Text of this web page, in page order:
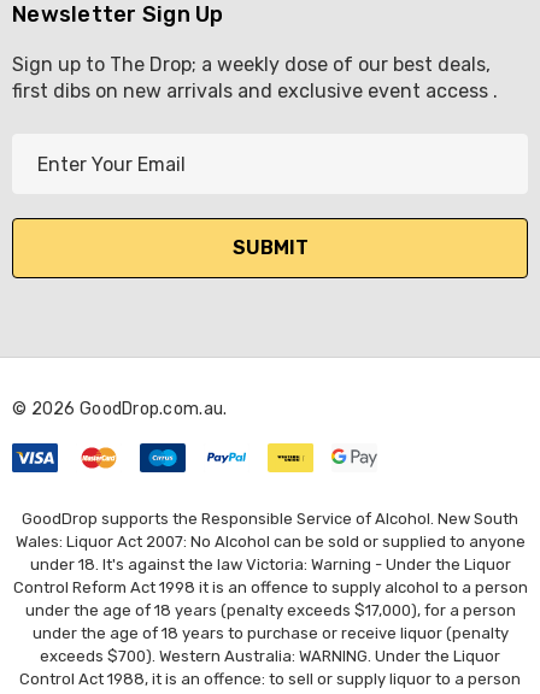
Newsletter Sign Up
Sign up to The Drop; a weekly dose of our best deals,
first dibs on new arrivals and exclusive event access .
l
d
e
s
s
© 2026 GoodDrop.com.au.
GoodDrop supports the Responsible Service of Alcohol. New South
Wales: Liquor Act 2007: No Alcohol can be sold or supplied to anyone
under 18. It's against the law Victoria: Warning - Under the Liquor
Control Reform Act 1998 it is an offence to supply alcohol to a person
under the age of 18 years (penalty exceeds $17,000), for a person
under the age of 18 years to purchase or receive liquor (penalty
exceeds $700). Western Australia: WARNING. Under the Liquor
Control Act 1988, it is an offence: to sell or supply liquor to a person